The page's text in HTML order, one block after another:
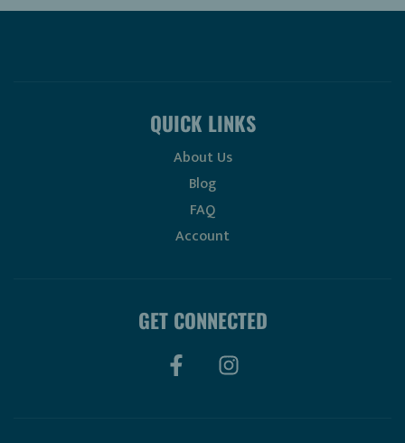
QUICK LINKS
About Us
Blog
FAQ
Account
GET CONNECTED